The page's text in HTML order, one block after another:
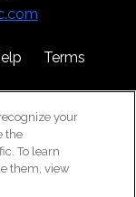
Terms
your
the
To learn
them, view